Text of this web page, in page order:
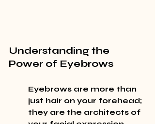
Understanding the
Power of Eyebrows
Eyebrows are more than
just hair on your forehead;
they are the architects of